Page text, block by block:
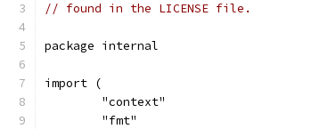
// found in the LICENSE file.
package internal
import (
	"context"
	"fmt"